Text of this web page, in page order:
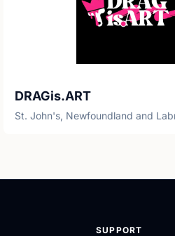
DRAGis.ART
St. John's, Newfoundland and
SUPPORT